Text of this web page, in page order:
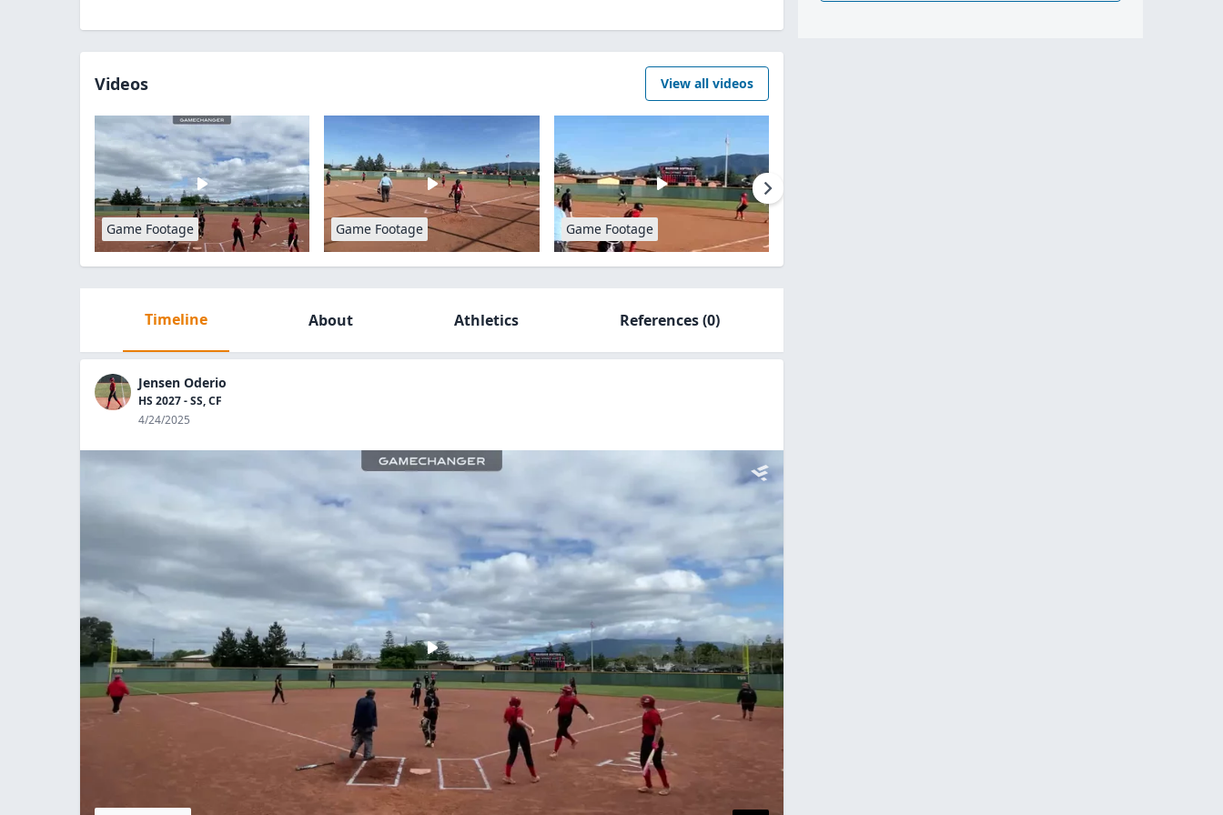
Videos View all videos
Game Footage Game Footage Game Footage
Timeline About Athletics References(0)
Jensen Oderio
HS 2027 - SS, CF
4/24/2025